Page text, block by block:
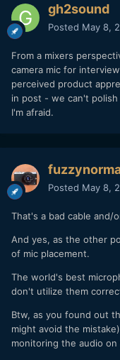
gh2sound
Posted May 8,
From a mixers
camera mic for
perceived product
in post - we can't
I'm afraid.
Posted May 8,
That's a bad cable and/
And yes, as the other
of mic placement.
The world's best
don't utilize them
Btw, as you found out
might avoid the
monitoring the audio